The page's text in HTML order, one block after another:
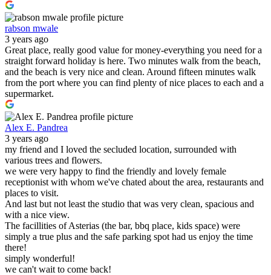
rabson mwale
3 years ago
Great place, really good value for money-everything you need for a
straight forward holiday is here. Two minutes walk from the beach,
and the beach is very nice and clean. Around fifteen minutes walk
from the port where you can find plenty of nice places to each and a
supermarket.
Alex E. Pandrea
3 years ago
my friend and I loved the secluded location, surrounded with
various trees and flowers.
we were very happy to find the friendly and lovely female
receptionist with whom we've chated about the area, restaurants and
places to visit.
And last but not least the studio that was very clean, spacious and
with a nice view.
The facillities of Asterias (the bar, bbq place, kids space) were
simply a true plus and the safe parking spot had us enjoy the time
there!
simply wonderful!
we can't wait to come back!